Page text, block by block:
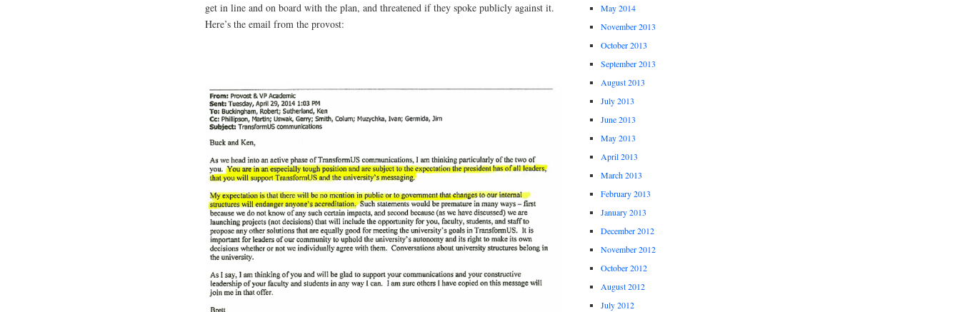
get in line and on board with the plan, and threatened if they spoke publicly against it.
Here’s the email from the provost:
May 2014
November 2013
October 2013
September 2013
August 2013
July 2013
June 2013
May 2013
April 2013
March 2013
February 2013
January 2013
December 2012
November 2012
October 2012
August 2012
July 2012